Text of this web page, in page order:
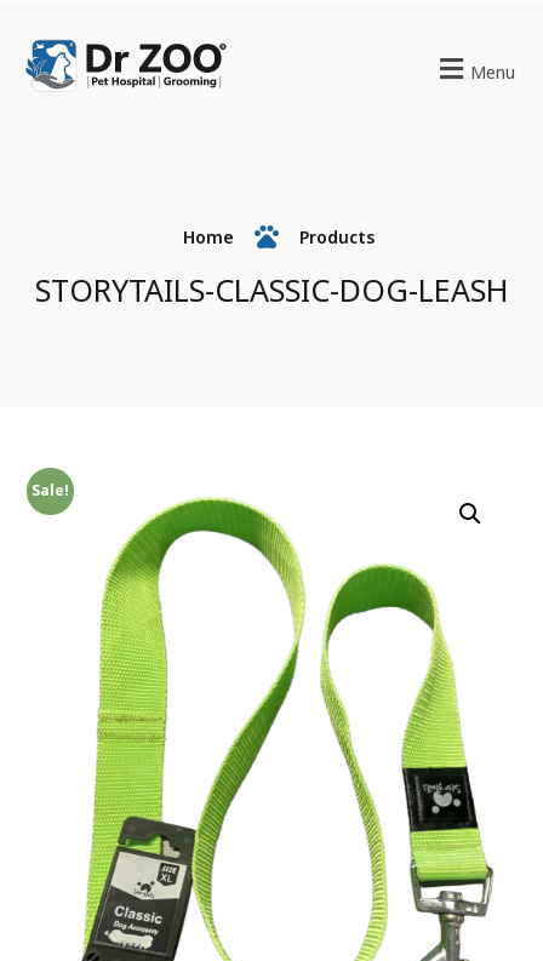
Menu
Home Products
STORYTAILS-CLASSIC-DOG-LEASH
Sale!